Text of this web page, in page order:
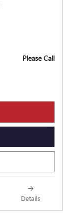
Please Call
Details